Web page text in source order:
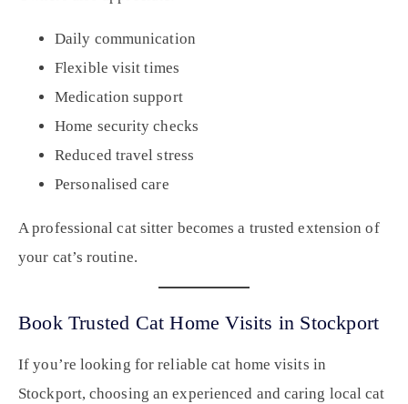
Daily communication
Flexible visit times
Medication support
Home security checks
Reduced travel stress
Personalised care
A professional cat sitter becomes a trusted extension of
your cat’s routine.
Book Trusted Cat Home Visits in Stockport
If you’re looking for reliable cat home visits in
Stockport, choosing an experienced and caring local cat